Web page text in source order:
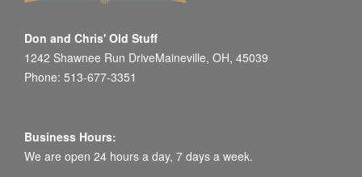
Don and Chris' Old Stuff
1242 Shawnee Run DriveMaineville, OH, 45039
Phone: 513-677-3351
Business Hours:
We are open 24 hours a day, 7 days a week.